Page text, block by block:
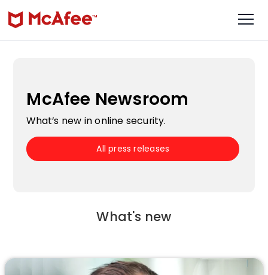
McAfee Newsroom
What’s new in online security.
All press releases
What's new